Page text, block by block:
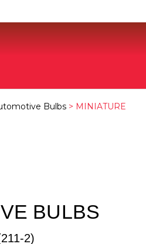
Bulbs > MINIATURE
BULBS
2)